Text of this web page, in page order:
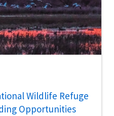
Wildlife Refuge
Opportunities